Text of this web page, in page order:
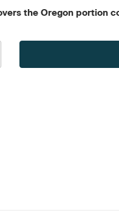
the Oregon portion